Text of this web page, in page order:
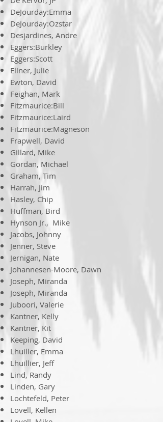
DeJourday:Emma
DeJourday:Ozstar
Desjardines, Andre
Eggers:Burkley
Eggers:Scott
Ellner, Julie
Ewton, David
Feighan, Mark
Fitzmaurice:Bill
Fitzmaurice:Laird
Fitzmaurice:Magneson
Frapwell, David
Gillard, Mike
Gordan, Michael
Graham, Tim
Harrah, Jim
Hasley, Chip
Huffman, Bird
Hynson Jr., Mike
Jacobs, Johnny
Jenner, Steve
Jernigan, Nate
Johannesen-Moore, Dawn
Joseph, Miranda
Joseph, Miranda
Juboori, Valerie
Kantner, Kelly
Kantner, Kit
Keeping, David
Lhuiller, Emma
Lhuillier, Jeff
Lind, Randy
Linden, Gary
Lochtefeld, Peter
Lovell, Kellen